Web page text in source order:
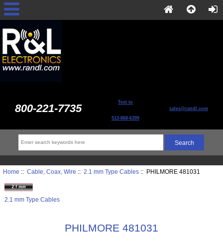
800-221-7735 Text to
513-868-6399
sales@randl.com
Home :: Cable, Coax, Wire :: 2.1 mm Type Cables:: PHILMORE 481031
2.1 mm Type Cables
PHILMORE 481031